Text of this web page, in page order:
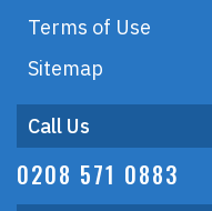
Terms of Use
Sitemap
Call Us
0208 571 0883